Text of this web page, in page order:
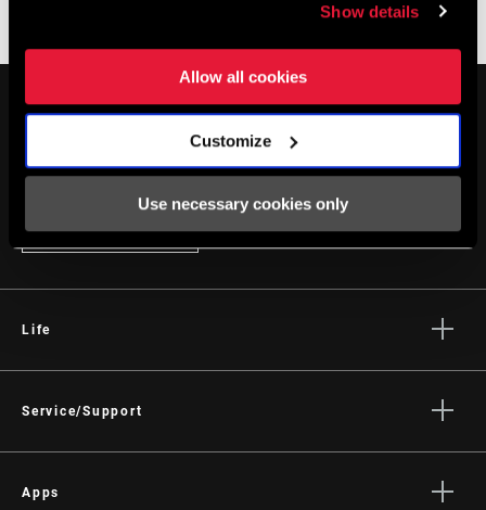
Show details
Allow all cookies
Customize
Use necessary cookies only
STAY UP TO DATE
Life
Culture
Service/Support
Dealer Support
Apps